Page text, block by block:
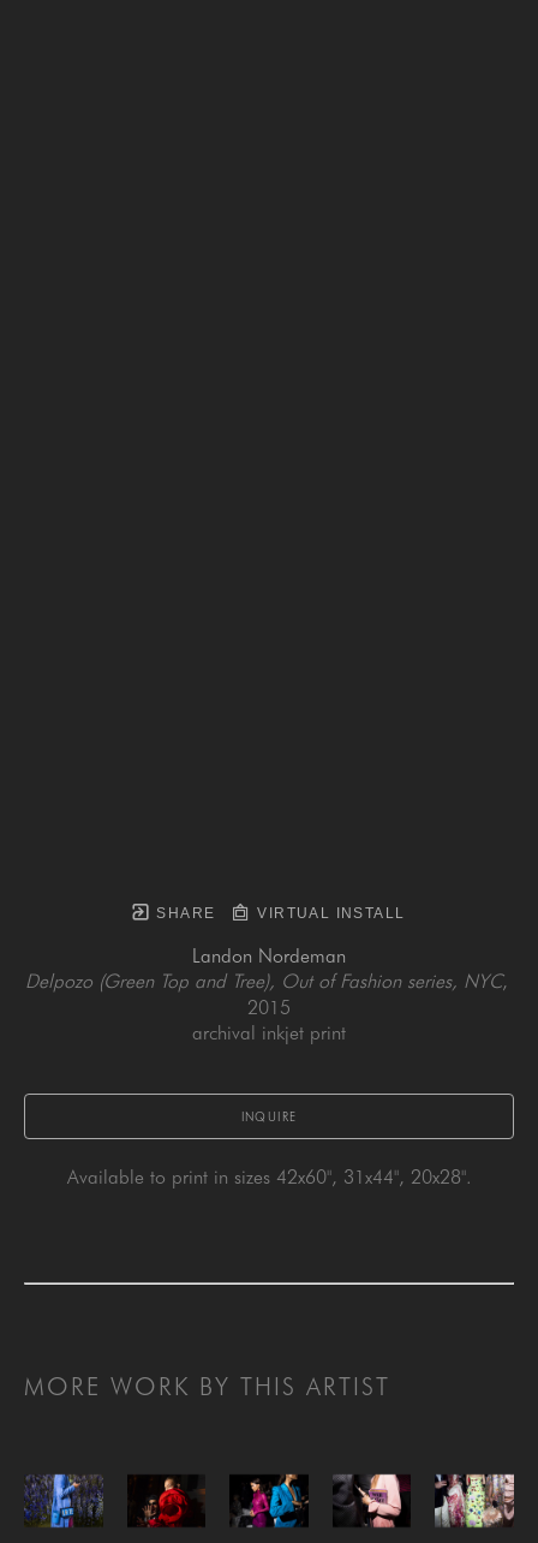
SHARE VIRTUAL INSTALL
Landon Nordeman
Delpozo (Green Top and Tree), Out of Fashion series, NYC,
2015
archival inkjet print
INQUIRE
Available to print in sizes 42x60", 31x44", 20x28".
MORE WORK BY THIS ARTIST